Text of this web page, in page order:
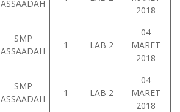
ASSAADAH
2018
SMP
ASSAADAH
1 LAB 2
04
MARET
2018
SMP
ASSAADAH
1 LAB 2
04
MARET
2018